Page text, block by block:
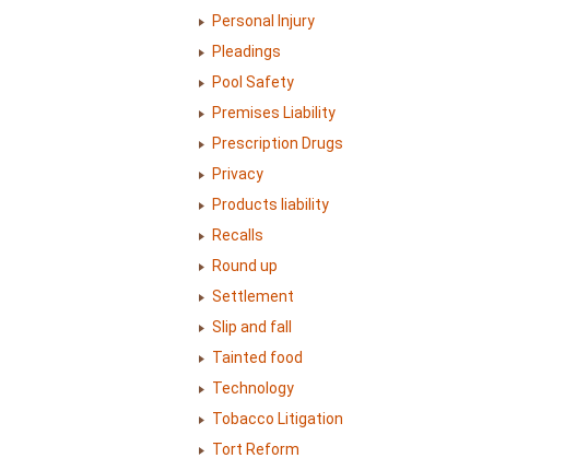
Personal Injury
Pleadings
Pool Safety
Premises Liability
Prescription Drugs
Privacy
Products liability
Recalls
Round up
Settlement
Slip and fall
Tainted food
Technology
Tobacco Litigation
Tort Reform